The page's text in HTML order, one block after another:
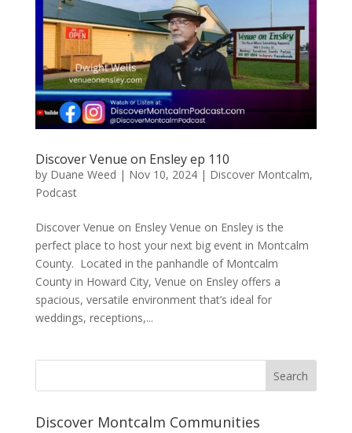
Discover Venue on Ensley ep 110
by Duane Weed | Nov 10, 2024| Discover Montcalm,
Podcast
Discover Venue on Ensley Venue on Ensley is the
perfect place to host your next big event in Montcalm
County. Located in the panhandle of Montcalm
County in Howard City, Venue on Ensley offers a
spacious, versatile environment that’s ideal for
weddings, receptions,...
Discover Montcalm Communities